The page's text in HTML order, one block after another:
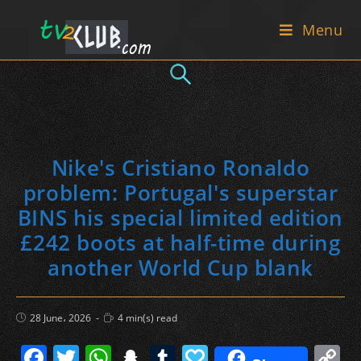
Menu
Nike's Cristiano Ronaldo
problem: Portugal's superstar
BINS his special limited edition
£242 boots at half-time during
another World Cup blank
Post
published:
28 June، 2026
Reading
time:
4 min(s) read